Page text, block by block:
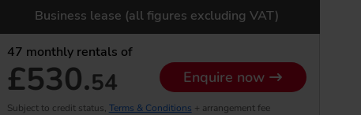
Business lease (all figures excluding VAT)
47 monthly rentals of
£530.54 Enquire now
Subject to credit status, Terms & Conditions + arrangement fee